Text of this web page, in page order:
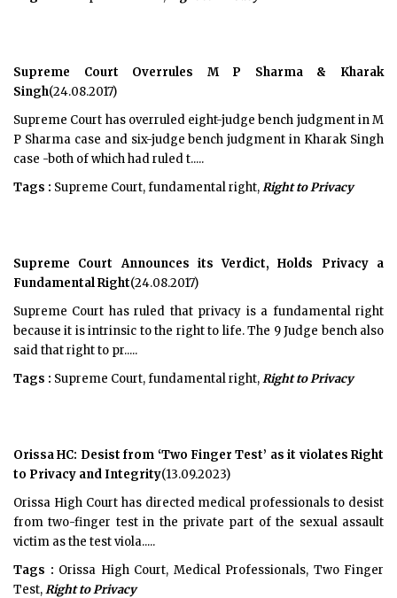
Supreme Court Overrules M P Sharma & Kharak
Singh(24.08.2017)
Supreme Court has overruled eight-judge bench judgment in M
P Sharma case and six-judge bench judgment in Kharak Singh
case -both of which had ruled t.....
Tags : Supreme Court, fundamental right,Right to Privacy
Supreme Court Announces its Verdict, Holds Privacy a
Fundamental Right(24.08.2017)
Supreme Court has ruled that privacy is a fundamental right
because it is intrinsic to the right to life. The 9 Judge bench also
said that right to pr.....
Tags : Supreme Court, fundamental right,Right to Privacy
Orissa HC: Desist from ‘Two Finger Test’ as it violates Right
to Privacy and Integrity(13.09.2023)
Orissa High Court has directed medical professionals to desist
from two-finger test in the private part of the sexual assault
victim as the test viola.....
Tags : Orissa High Court, Medical Professionals, Two Finger
Test,Right to Privacy